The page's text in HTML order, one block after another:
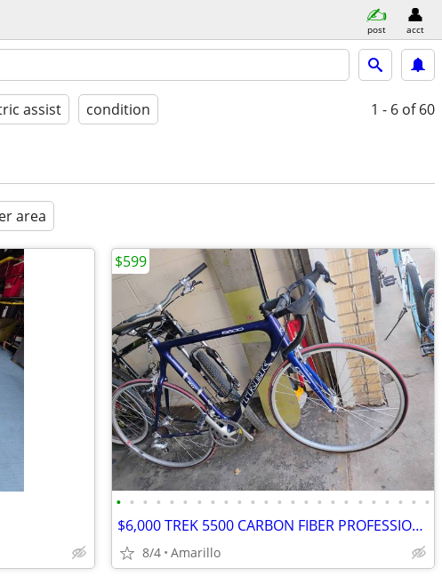
post acct
assist condition 1 - 6 of 60
area
• • • • • • • • • • • • • • • • • • • • • • • •
$6,000 TREK 5500 CARBON FIBER PROFESSIONAL RACING ROAD BIKE
8/4 Amarillo
$599